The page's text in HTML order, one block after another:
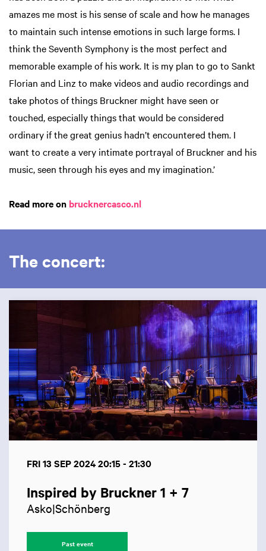
amazes me most is his sense of scale and how he manages
to maintain such intense emotions in such large forms. I
think the Seventh Symphony is the most perfect and
memorable example of his work. It is my plan to go to Sankt
Florian and Linz to make videos and audio recordings and
take photos of things Bruckner might have seen or
touched, especially things that would be considered
ordinary if the great genius hadn’t encountered them. I
want to create a very intimate portrayal of Bruckner and his
music, seen through his eyes and my imagination.’
Read more on brucknercasco.nl
The concert:
Inspired by Bruckner 1 + 7
Asko|Schönberg
FRI 13 SEP 202420:15 - 21:30
Past event